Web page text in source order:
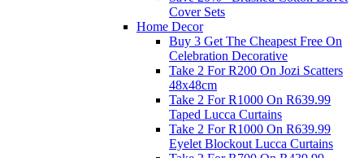
Cover Sets
Home Decor
Buy 3 Get The Cheapest Free On
Celebration Decorative
Take 2 For R200 On Jozi Scatters
48x48cm
Take 2 For R1000 On R639.99
Taped Lucca Curtains
Take 2 For R1000 On R639.99
Eyelet Blockout Lucca Curtains
Take 2 For R700 On R439.99